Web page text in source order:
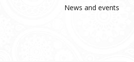
News and events